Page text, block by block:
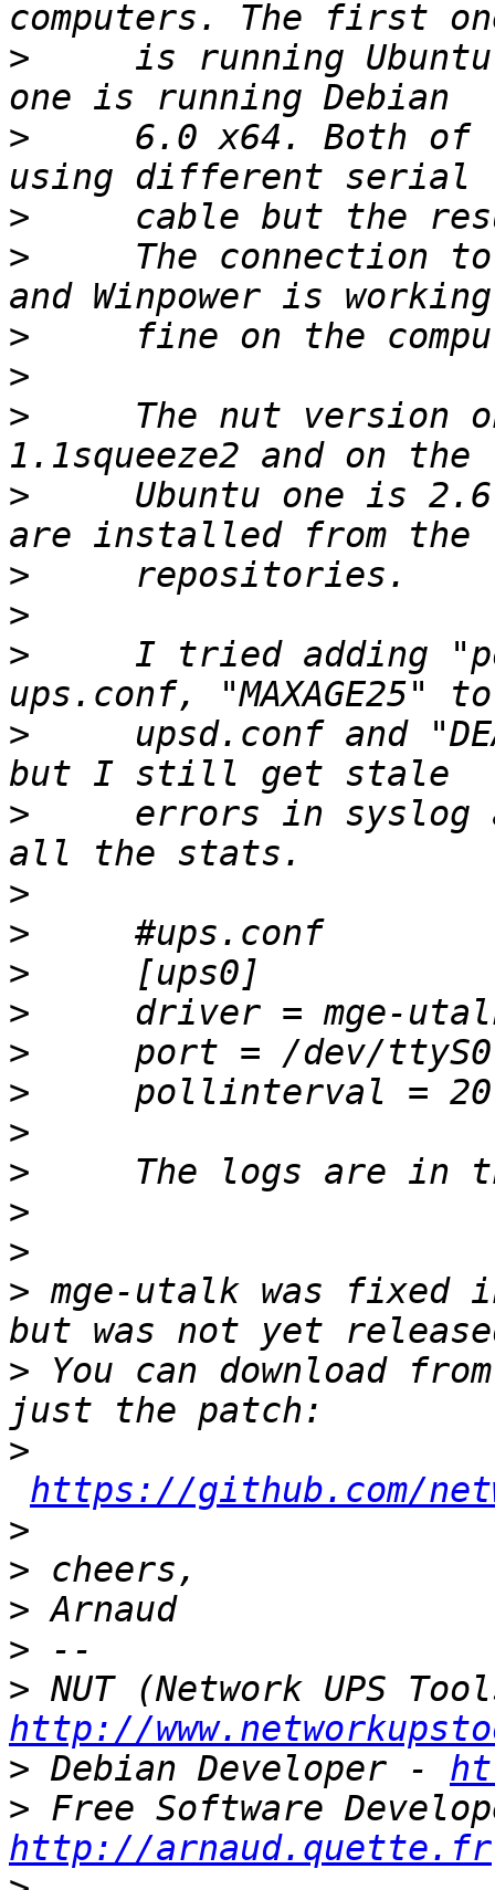
>
is running
>
6.0 x64. Both of
>
>
The connection
>
>
>
The nut version
>
Ubuntu one is
>
>
>
I tried adding
>
upsd.conf and
>
errors in syslog
>
>
>
>
>
>
>
>
>
>
> mge-utalk was fixed
> You can download
>
https://github.com/
>
>
>
>
>
http://
> Debian Developer -
>
http://arnaud.quette.fr